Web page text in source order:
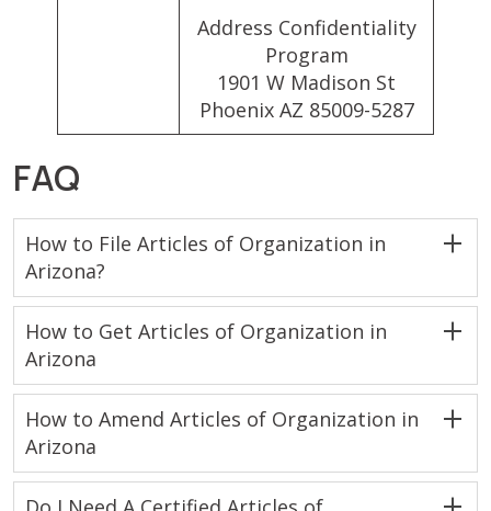
Address Confidentiality
Program
1901 W Madison St
Phoenix AZ 85009-5287
FAQ
How to File Articles of Organization in
Arizona?
How to Get Articles of Organization in
Arizona
How to Amend Articles of Organization in
Arizona